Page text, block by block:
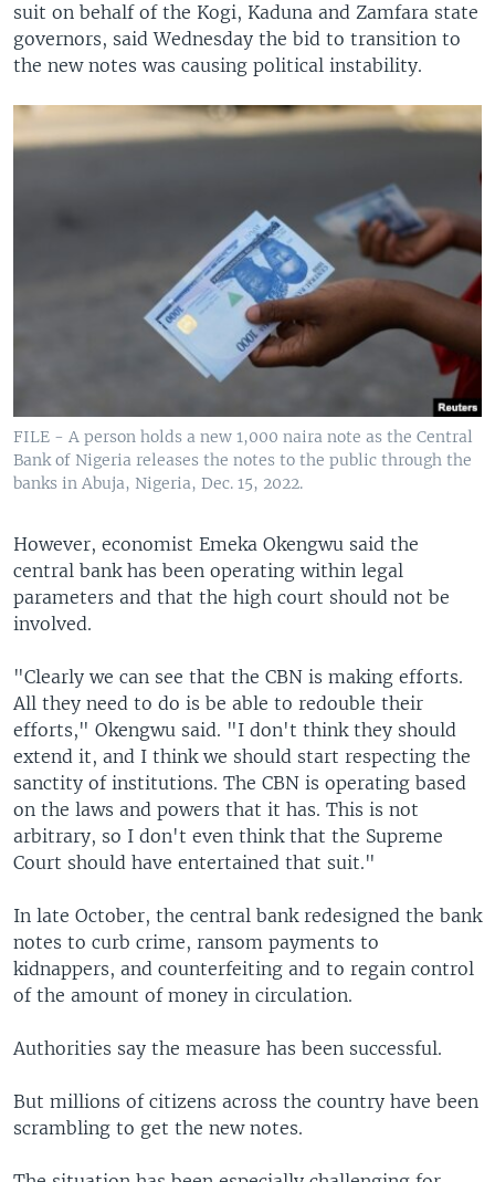
suit on behalf of the Kogi, Kaduna and Zamfara state
governors, said Wednesday the bid to transition to
the new notes was causing political instability.
FILE - A person holds a new 1,000 naira note as the Central
Bank of Nigeria releases the notes to the public through the
banks in Abuja, Nigeria, Dec. 15, 2022.
However, economist Emeka Okengwu said the
central bank has been operating within legal
parameters and that the high court should not be
involved.
"Clearly we can see that the CBN is making efforts.
All they need to do is be able to redouble their
efforts," Okengwu said. "I don't think they should
extend it, and I think we should start respecting the
sanctity of institutions. The CBN is operating based
on the laws and powers that it has. This is not
arbitrary, so I don't even think that the Supreme
Court should have entertained that suit."
In late October, the central bank redesigned the bank
notes to curb crime, ransom payments to
kidnappers, and counterfeiting and to regain control
of the amount of money in circulation.
Authorities say the measure has been successful.
But millions of citizens across the country have been
scrambling to get the new notes.